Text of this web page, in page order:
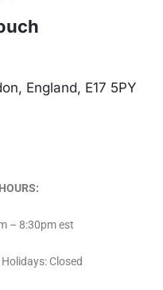
England, E17 5PY
– 8:30pm est
Closed